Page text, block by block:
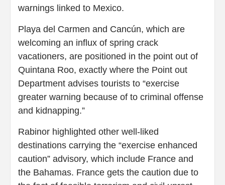
warnings linked to Mexico.
Playa del Carmen and Cancún, which are
welcoming an influx of spring crack
vacationers, are positioned in the point out of
Quintana Roo, exactly where the Point out
Department advises tourists to “exercise
greater warning because of to criminal offense
and kidnapping.”
Rabinor highlighted other well-liked
destinations carrying the “exercise enhanced
caution” advisory, which include France and
the Bahamas. France gets the caution due to